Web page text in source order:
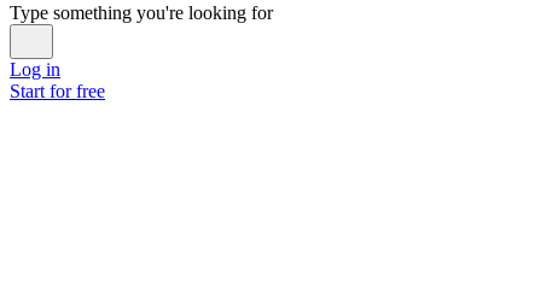
Type something you're looking for
Log in
Start for free